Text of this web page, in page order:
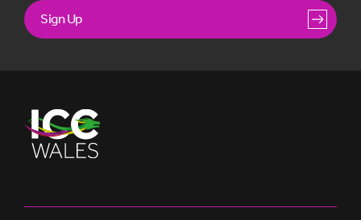
Sign Up